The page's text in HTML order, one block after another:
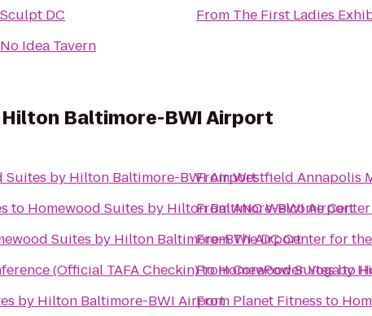
Sculpt DC
No Idea Tavern
From The First Ladies
Baltimore-BWI Airport
Suites by Hilton Baltimore-BWI Airport
to Homewood Suites by Hilton Baltimore-BWI Airport
Suites by Hilton Baltimore-BWI Airport
(Official TAFA Checkin)toHomewood Suites by
by Hilton Baltimore-BWI Airport
FromWestfield Annapolis
FromANC Welcome Center
FromThe DC Center for
FromCorePower Yogato
From Planet Fitness to